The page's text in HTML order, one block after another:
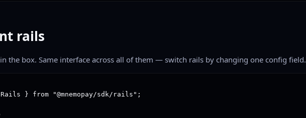
rails
the box. Same interface across all of them — switch rails by changing one config field.
} from "@mnemopay/sdk/rails";